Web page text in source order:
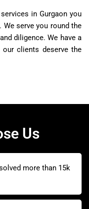
in Gurgaon you
serve you round the
diligence. We have a
clients deserve the
Us
more than 15k